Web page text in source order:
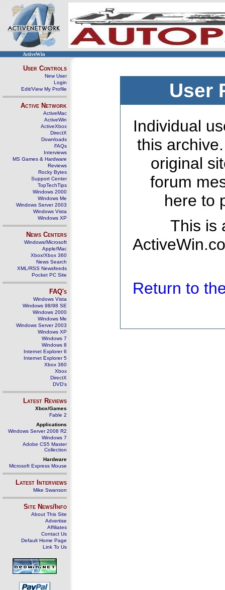
ActiveWin
User Controls
New User
Login
Edit/View My Profile
Active Network
ActiveMac
ActiveWin
ActiveXbox
DirectX
Downloads
FAQs
Interviews
MS Games & Hardware
Reviews
Rocky Bytes
Support Center
TopTechTips
Windows 2000
Windows Me
Windows Server 2003
Windows Vista
Windows XP
News Centers
Windows/Microsoft
Apple/Mac
Xbox/Xbox 360
News Search
XML/RSS Newsfeeds
Pocket PC Site
FAQ's
Windows Vista
Windows 98/98 SE
Windows 2000
Windows Me
Windows Server 2003
Windows XP
Windows 7
Windows 8
Internet Explorer 6
Internet Explorer 5
Xbox 360
Xbox
DirectX
DVD's
Latest Reviews
Xbox/Games
Fable 2
Applications
Windows Server 2008 R2
Windows 7
Adobe CS5 Master
Collection
Hardware
Microsoft Express Mouse
Latest Interviews
Mike Swanson
Site News/Info
About This Site
Advertise
Affiliates
Contact Us
Default Home Page
Link To Us
User
Individual
this
original
forum
here to
This is
Return to